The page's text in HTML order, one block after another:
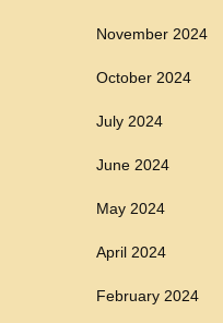
November 2024
October 2024
July 2024
June 2024
May 2024
April 2024
February 2024